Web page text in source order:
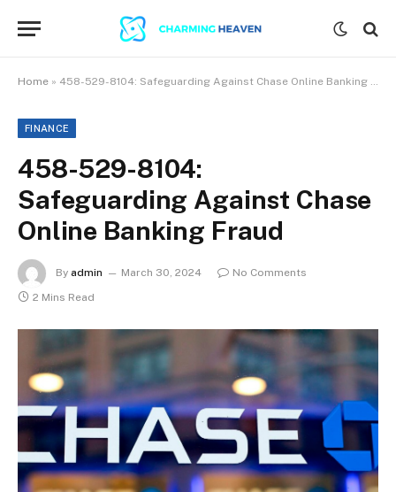
Home » 458-529-8104: Safeguarding Against Chase Online Banking Fraud
FINANCE
458-529-8104:
Safeguarding Against Chase
Online Banking Fraud
By admin March 30, 2024
No Comments
2 Mins Read